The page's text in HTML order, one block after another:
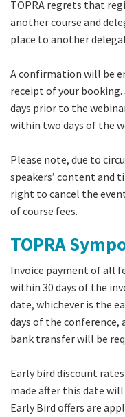
TOPRA regrets that
another course and
place to another
A confirmation will be
receipt of your
days prior to the
within two days of the
Please note, due to
speakers’ content and
right to cancel the
of course fees.
TOPRA
Invoice payment of all
within 30 days of the
date, whichever is the
days of the conference,
bank transfer will be
Early bird discount
made after this date
Early Bird offers are